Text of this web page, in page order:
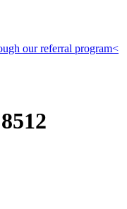
our referral program<